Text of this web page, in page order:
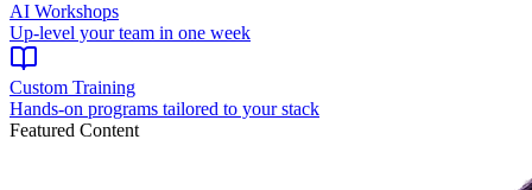
AI Workshops
Up-level your team in one week
Custom Training
Hands-on programs tailored to your stack
Featured Content